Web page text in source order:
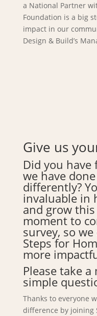
a National Partner
Foundation is a big
impact in our
Design & Build’s
Give us
Did you have
we have
differently?
invaluable in
and grow this
moment to
survey, so
Steps for
more
Please take
simple
Thanks to everyone
difference by joining